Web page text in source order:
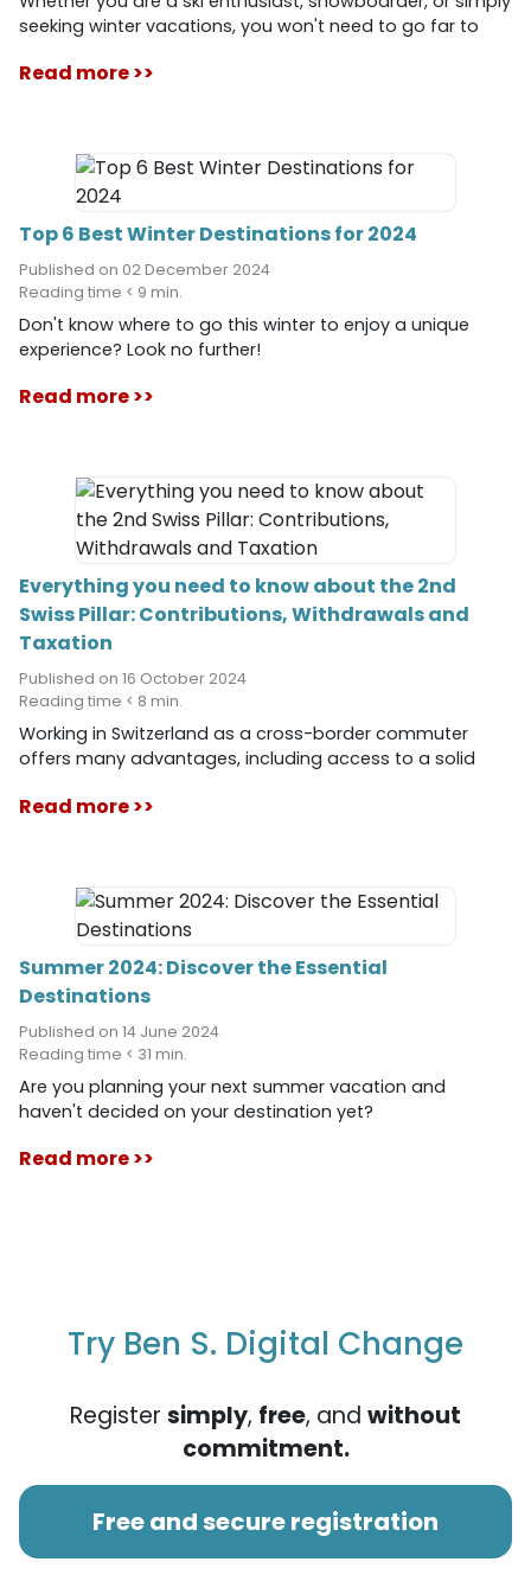
seeking winter vacations, you won't need to go far to
two hours of Geneva, discover ideal destinations for all
ski resorts near Geneva, including their distances,
altitudes, special features, and activities.
Read more >>
Top 6 Best Winter Destinations for 2024
Published on 02 December 2024
Reading time < 9 min.
Don't know where to go this winter to enjoy a unique
experience? Look no further!
Read more >>
Everything you need to know about the 2nd
Swiss Pillar: Contributions, Withdrawals and
Taxation
Published on 16 October 2024
Reading time < 8 min.
Working in Switzerland as a cross-border commuter
offers many advantages, including access to a solid
plan, is a key element of this system, aimed at ensuring
must contribute to it, the options related to vested
benefits, the possibility of investing in your occupational
pension plan, as well as the withdrawal conditions and
the associated tax obligations.
Read more >>
Summer 2024: Discover the Essential
Destinations
Published on 14 June 2024
Reading time < 31 min.
Are you planning your next summer vacation and
haven't decided on your destination yet?
Read more >>
Try Ben S. Digital Change
Register simply, free, and without
commitment.
Free and secure registration